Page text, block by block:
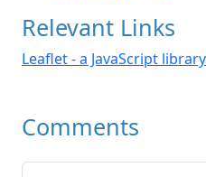
Relevant Links
Leaflet - a JavaScript
Comments